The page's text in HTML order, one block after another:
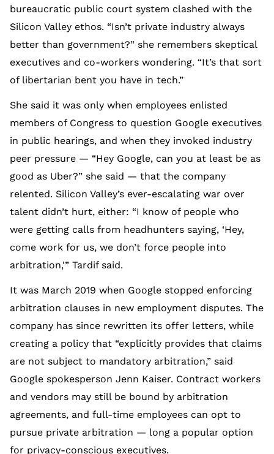
bureaucratic public court system clashed with the
Silicon Valley ethos. “Isn’t private industry always
better than government?” she remembers skeptical
executives and co-workers wondering. “It’s that sort
of libertarian bent you have in tech.”
She said it was only when employees enlisted
members of Congress to question Google executives
in public hearings, and when they invoked industry
peer pressure — “Hey Google, can you at least be as
good as Uber?” she said — that the company
relented. Silicon Valley’s ever-escalating war over
talent didn’t hurt, either: “I know of people who
were getting calls from headhunters saying, ‘Hey,
come work for us, we don’t force people into
arbitration,'” Tardif said.
It was March 2019 when Google stopped enforcing
arbitration clauses in new employment disputes. The
company has since rewritten its offer letters, while
creating a policy that “explicitly provides that claims
are not subject to mandatory arbitration,” said
Google spokesperson Jenn Kaiser. Contract workers
and vendors may still be bound by arbitration
agreements, and full-time employees can opt to
pursue private arbitration — long a popular option
for privacy-conscious executives.